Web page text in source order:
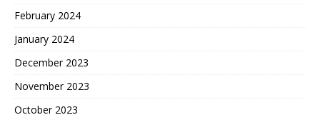
February 2024
January 2024
December 2023
November 2023
October 2023